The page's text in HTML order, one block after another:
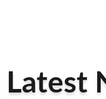
Latest